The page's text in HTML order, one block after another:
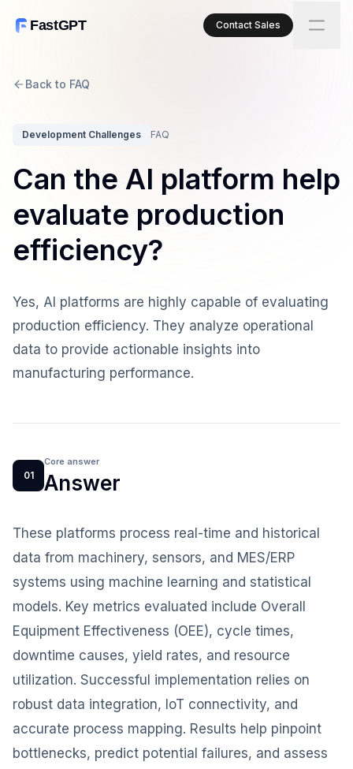
FastGPT Contact Sales
Back to FAQ
Development Challenges FAQ
Can the AI platform help
evaluate production
efficiency?
Yes, AI platforms are highly capable of evaluating
production efficiency. They analyze operational
data to provide actionable insights into
manufacturing performance.
01
Core answer
Answer
These platforms process real-time and historical
data from machinery, sensors, and MES/ERP
systems using machine learning and statistical
models. Key metrics evaluated include Overall
Equipment Effectiveness (OEE), cycle times,
downtime causes, yield rates, and resource
utilization. Successful implementation relies on
robust data integration, IoT connectivity, and
accurate process mapping. Results help pinpoint
bottlenecks, predict potential failures, and assess